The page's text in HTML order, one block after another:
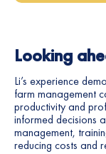
Looking
Li’s experience
farm management
productivity and
informed decisions
management,
reducing costs and